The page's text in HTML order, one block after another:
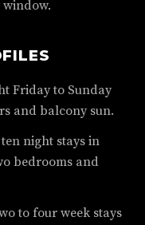
Friday to Sunday
and balcony sun.
ten night stays in
bedrooms and
to four week stays